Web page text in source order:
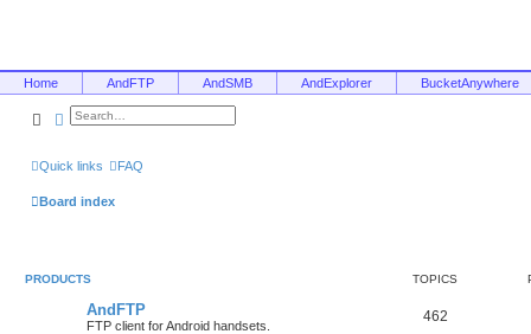
Home AndFTP AndSMB AndExplorer BucketAnywhere
SearchAdvanced search
Quick links FAQ
Board index
PRODUCTS TOPICS
AndFTP
FTP client for Android handsets.
462